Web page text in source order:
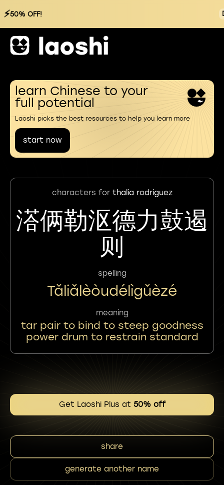
⚡50% OFF!
learn Chinese to your
full potential
Laoshi picks the best resources to help you learn more
start now
characters for thalia rodriguez
溚俩勒沤德力鼓遏
则
spelling
Tǎliǎlèòudélìgǔèzé
meaning
tar pair to bind to steep goodness
power drum to restrain standard
Get Laoshi Plus at 50% off
share
generate another name